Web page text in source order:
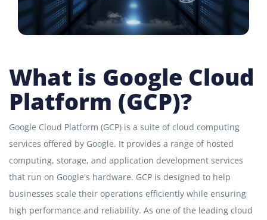
What is Google Cloud
Platform (GCP)?
Google Cloud Platform (GCP) is a suite of cloud computing
services offered by Google. It provides a range of hosted
computing, storage, and application development services
that run on Google's hardware. GCP is designed to help
businesses scale their operations efficiently while ensuring
high performance and reliability. As one of the leading cloud